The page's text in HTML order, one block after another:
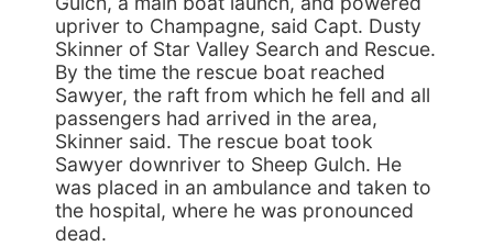
upriver to Champagne, said Capt. Dusty
Skinner of Star Valley Search and Rescue.
By the time the rescue boat reached
Sawyer, the raft from which he fell and all
passengers had arrived in the area,
Skinner said. The rescue boat took
Sawyer downriver to Sheep Gulch. He
was placed in an ambulance and taken to
the hospital, where he was pronounced
dead.